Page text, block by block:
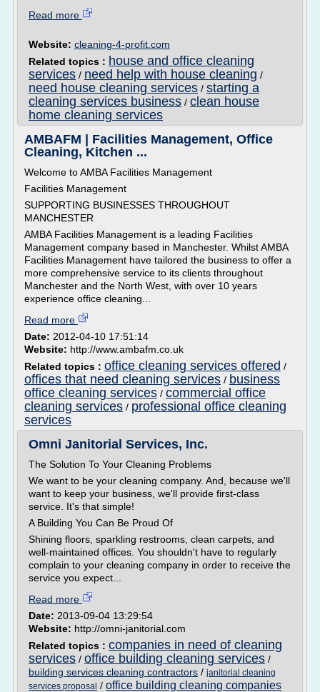
Read more
Website: cleaning-4-profit.com
Related topics : house and office cleaning
services / need help with house cleaning /
need house cleaning services / starting a
cleaning services business / clean house
home cleaning services
AMBAFM | Facilities Management, Office
Cleaning, Kitchen ...
Welcome to AMBA Facilities Management
Facilities Management
SUPPORTING BUSINESSES THROUGHOUT
MANCHESTER
AMBA Facilities Management is a leading Facilities
Management company based in Manchester. Whilst AMBA
Facilities Management have tailored the business to offer a
more comprehensive service to its clients throughout
Manchester and the North West, with over 10 years
experience office cleaning...
Read more
Date: 2012-04-10 17:51:14
Website: http://www.ambafm.co.uk
Related topics : office cleaning services offered /
offices that need cleaning services / business
office cleaning services / commercial office
cleaning services / professional office cleaning
services
Omni Janitorial Services, Inc.
The Solution To Your Cleaning Problems
We want to be your cleaning company. And, because we'll
want to keep your business, we'll provide first-class
service. It's that simple!
A Building You Can Be Proud Of
Shining floors, sparkling restrooms, clean carpets, and
well-maintained offices. You shouldn't have to regularly
complain to your cleaning company in order to receive the
service you expect...
Read more
Date: 2013-09-04 13:29:54
Website: http://omni-janitorial.com
Related topics : companies in need of cleaning
services / office building cleaning services /
building services cleaning contractors / janitorial cleaning
services proposal / office building cleaning companies